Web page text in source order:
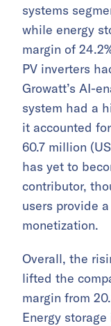
systems
while energy
margin of
PV inverters
Growatt’s AI-
system had a
it accounted
60.7 million
has yet to
contributor,
users provide
monetization.
Overall, the
lifted the
margin from
Energy